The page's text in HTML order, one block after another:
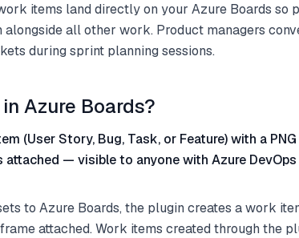
items land directly on your Azure Boards so
alongside all other work. Product managers
during sprint planning sessions.
Azure Boards?
(User Story, Bug, Task, or Feature) with a
— visible to anyone with Azure DevOps
to Azure Boards, the plugin creates a work
attached. Work items created through the